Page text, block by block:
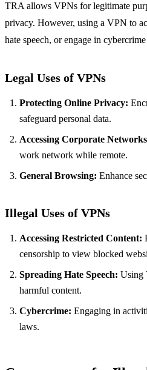
TRA allows VPNs for legitimate
privacy. However, using a VPN to
hate speech, or engage in
Legal Uses of VPNs
Protecting Online Privacy:
safeguard personal data.
Accessing Corporate
work network while remote.
General Browsing: Enhance
Illegal Uses of VPNs
Accessing Restricted Content:
censorship to view blocked
Spreading Hate Speech: Using
harmful content.
Cybercrime: Engaging in
laws.